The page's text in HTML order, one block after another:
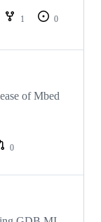
1
0
of Mbed
0